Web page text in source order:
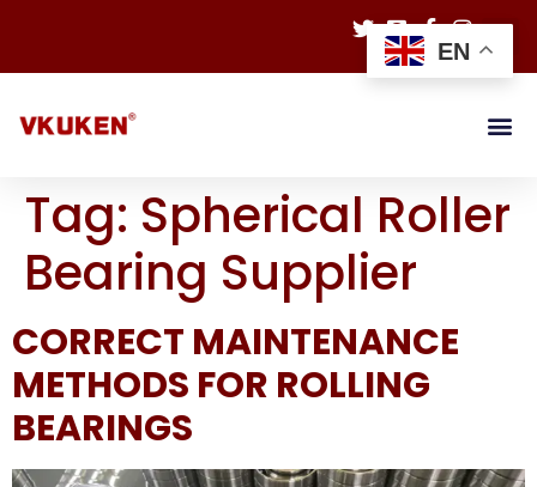
Tag: Spherical Roller
Bearing Supplier
CORRECT MAINTENANCE
METHODS FOR ROLLING
BEARINGS
EN